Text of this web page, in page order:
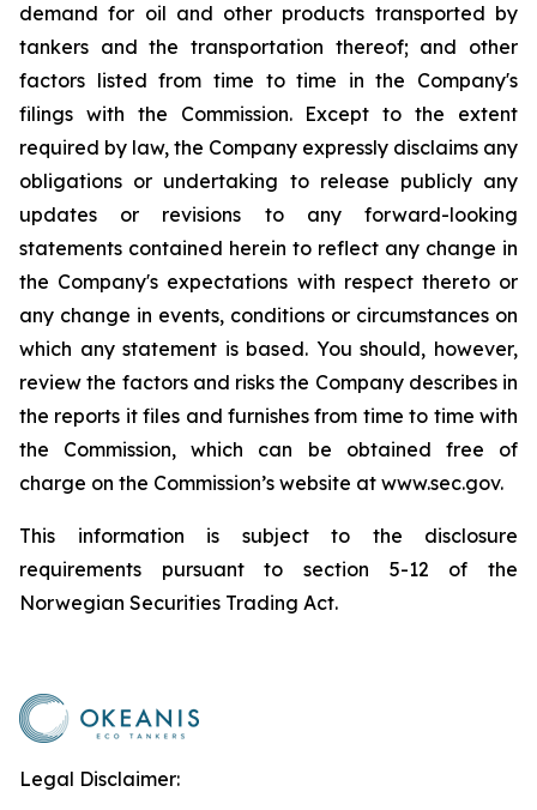
demand for oil and other products transported by
tankers and the transportation thereof; and other
factors listed from time to time in the Company's
filings with the Commission. Except to the extent
required by law, the Company expressly disclaims any
obligations or undertaking to release publicly any
updates or revisions to any forward-looking
statements contained herein to reflect any change in
the Company's expectations with respect thereto or
any change in events, conditions or circumstances on
which any statement is based. You should, however,
review the factors and risks the Company describes in
the reports it files and furnishes from time to time with
the Commission, which can be obtained free of
charge on the Commission’s website at www.sec.gov.
This information is subject to the disclosure
requirements pursuant to section 5-12 of the
Norwegian Securities Trading Act.
Legal Disclaimer: